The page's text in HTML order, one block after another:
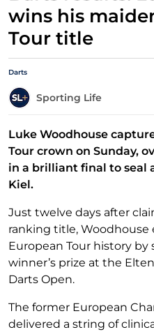
wins his
Tour title
Darts
Sporting Life
Luke Woodhouse
Tour crown on Sunday,
in a brilliant final to seal
Kiel.
Just twelve days after
ranking title,
European Tour history
winner’s prize at the
Darts Open.
The former European
delivered a string of